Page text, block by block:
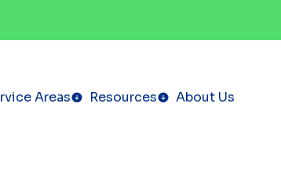
Areas Resources About Us